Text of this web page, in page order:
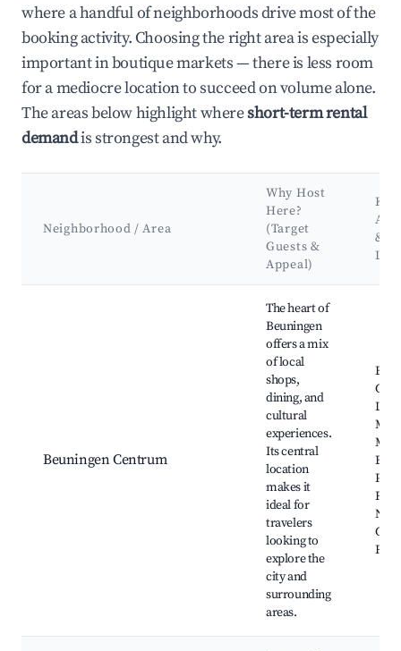
where a handful of neighborhoods drive most of the
booking activity. Choosing the right area is especially
important in boutique markets — there is less room
for a mediocre location to succeed on volume alone.
The areas below highlight whereshort-term rental
demandis strongest and why.
Neighborhood / Area
Why Host
Here?
(Target
Guests &
Appeal)
Key
&
Beuningen Centrum
The heart of
Beuningen
offers a mix
of local
shops,
dining, and
cultural
experiences.
Its central
location
makes it
ideal for
travelers
looking to
explore the
city and
surrounding
areas.